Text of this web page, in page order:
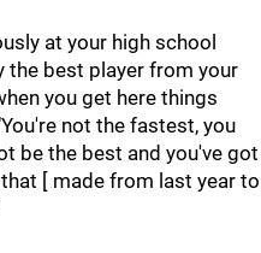
at your high school
the best player from your
you get here things
not the fastest, you
be the best and you've got
[ made from last year to